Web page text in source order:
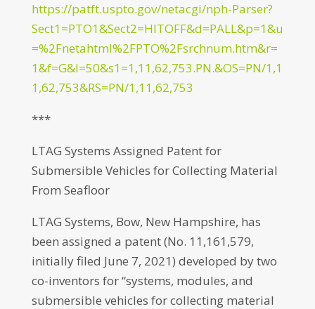
https://patft.uspto.gov/netacgi/nph-Parser?
Sect1=PTO1&Sect2=HITOFF&d=PALL&p=1&u
=%2Fnetahtml%2FPTO%2Fsrchnum.htm&r=
1&f=G&l=50&s1=1,11,62,753.PN.&OS=PN/1,1
1,62,753&RS=PN/1,11,62,753
***
LTAG Systems Assigned Patent for
Submersible Vehicles for Collecting Material
From Seafloor
LTAG Systems, Bow, New Hampshire, has
been assigned a patent (No. 11,161,579,
initially filed June 7, 2021) developed by two
co-inventors for “systems, modules, and
submersible vehicles for collecting material